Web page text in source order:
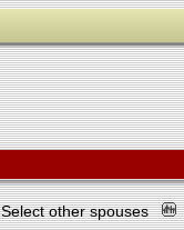
Select other spouses